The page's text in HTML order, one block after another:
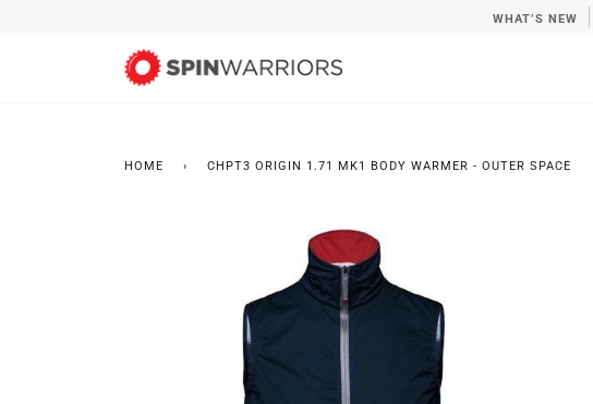
WHAT’S NEW
HOME › CHPT3 ORIGIN 1.71 MK1 BODY WARMER - OUTER SPACE